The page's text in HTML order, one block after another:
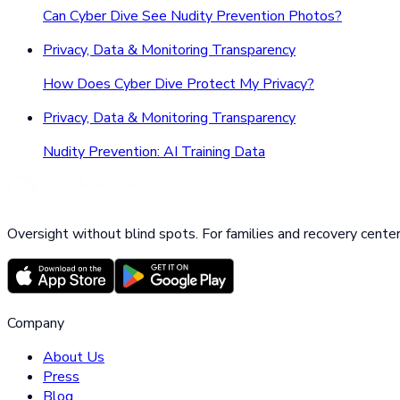
Can Cyber Dive See Nudity Prevention Photos?
Privacy, Data & Monitoring Transparency
How Does Cyber Dive Protect My Privacy?
Privacy, Data & Monitoring Transparency
Nudity Prevention: AI Training Data
Oversight without blind spots. For families and recovery
Company
About Us
Press